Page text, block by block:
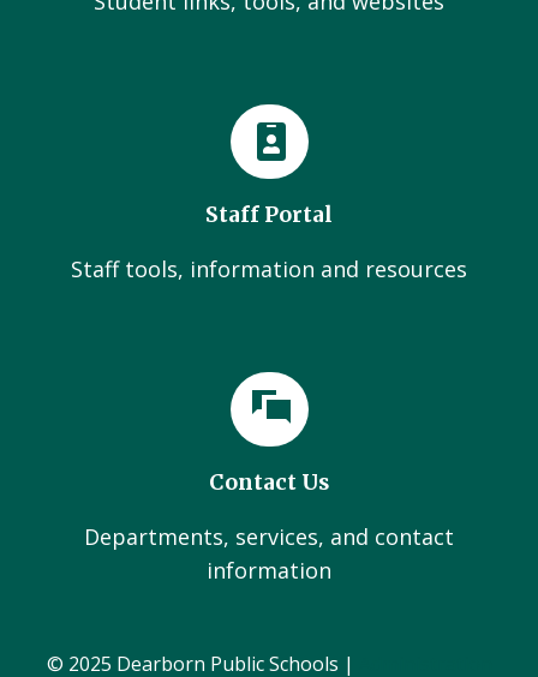
Staff Portal
Staff tools, information and resources
Contact Us
Departments, services, and contact
information
© 2025 Dearborn Public Schools |